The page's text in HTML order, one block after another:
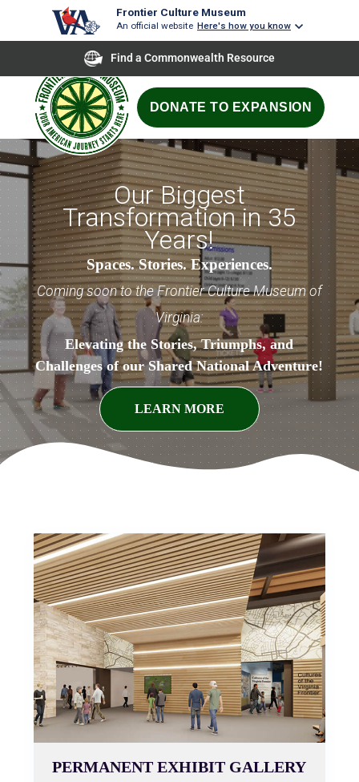
Frontier Culture Museum
An official website Here's how you know
Find a Commonwealth Resource
DONATE TO EXPANSION
Our Biggest
Transformation in 35
Years!
Spaces. Stories. Experiences.
Coming soon to the Frontier Culture Museum of
Virginia:
Elevating the Stories, Triumphs, and
Challenges of our Shared National Adventure!
LEARN MORE
PERMANENT EXHIBIT GALLERY